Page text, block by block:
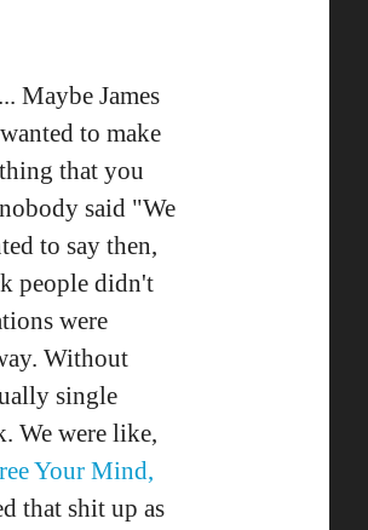
Maybe James
to make
that you
said "We
to say then,
people didn't
were
Without
single
We were like,
Your Mind,
that shit up as